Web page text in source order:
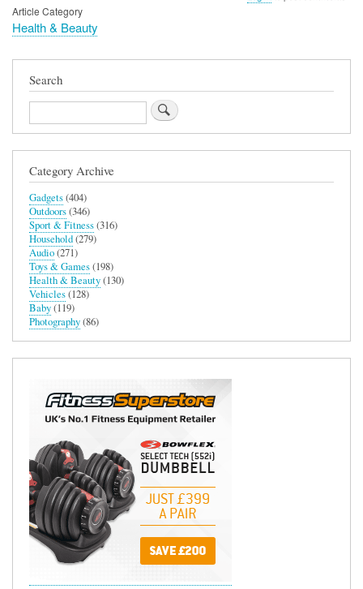
Article Category
Health & Beauty
Search
Search
Category Archive
Gadgets(404)
Outdoors(346)
Sport & Fitness(316)
Household(279)
Audio(271)
Toys & Games(198)
Health & Beauty(130)
Vehicles(128)
Baby(119)
Photography(86)